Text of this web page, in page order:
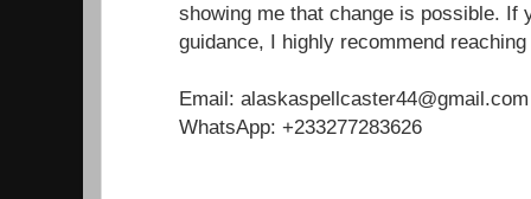
showing me that change is possible. If
guidance, I highly recommend
Email: alaskaspellcaster44@gmail.com
WhatsApp: +233277283626